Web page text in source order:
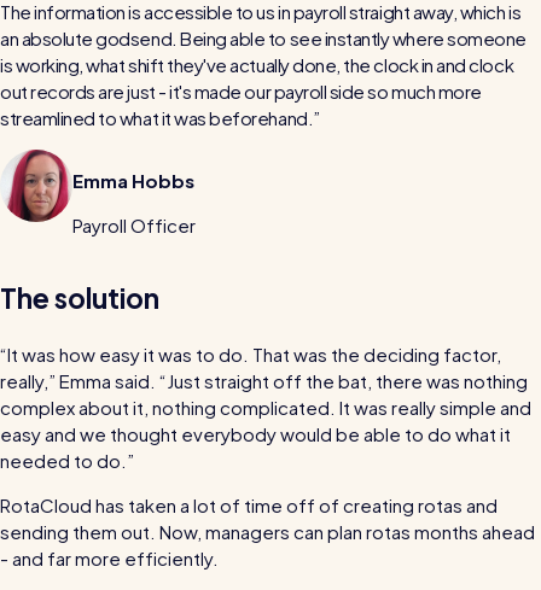
The information is accessible to us in payroll straight away, which is
an absolute godsend. Being able to see instantly where someone
is working, what shift they've actually done, the clock in and clock
out records are just - it's made our payroll side so much more
streamlined to what it was beforehand.
Emma Hobbs
Payroll Officer
The solution
“It was how easy it was to do. That was the deciding factor,
really,” Emma said. “Just straight off the bat, there was nothing
complex about it, nothing complicated. It was really simple and
easy and we thought everybody would be able to do what it
needed to do.”
RotaCloud has taken a lot of time off of creating rotas and
sending them out. Now, managers can plan rotas months ahead
- and far more efficiently.